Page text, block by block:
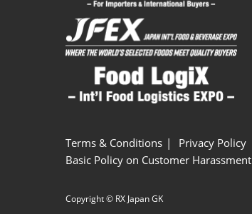
Terms & Conditions Privacy Policy
Basic Policy on Customer Harassment
Copyright © RX Japan GK